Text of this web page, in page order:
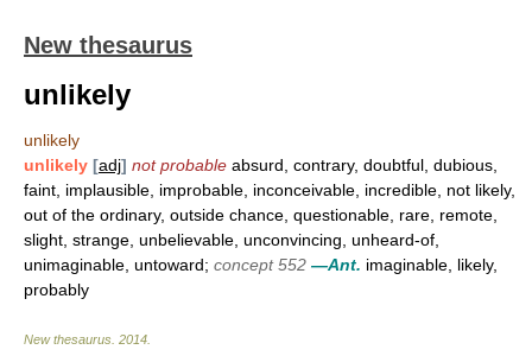
New thesaurus
unlikely
unlikely
unlikely [adj] not probable absurd, contrary, doubtful, dubious,
faint, implausible, improbable, inconceivable, incredible, not likely,
out of the ordinary, outside chance, questionable, rare, remote,
slight, strange, unbelievable, unconvincing, unheard-of,
unimaginable, untoward; concept 552 —Ant. imaginable, likely,
probably
New thesaurus 2014